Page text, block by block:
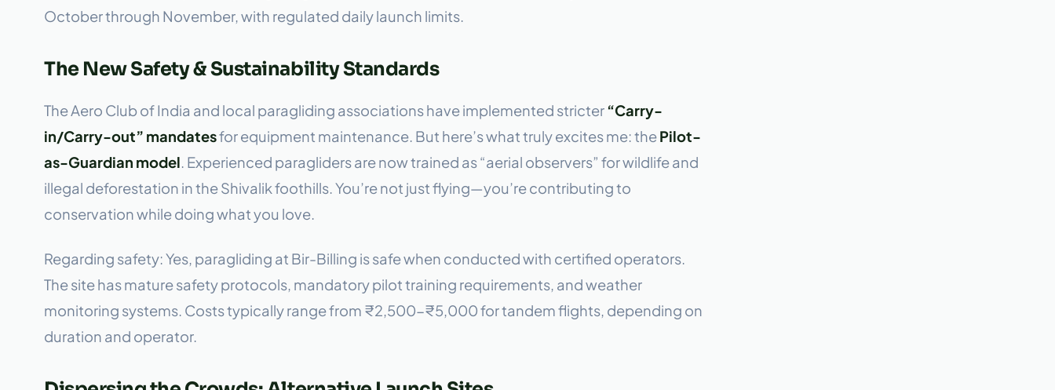
October through November, with regulated daily launch limits.
The New Safety & Sustainability Standards
The Aero Club of India and local paragliding associations have implemented stricter“Carry-
in/Carry-out” mandatesfor equipment maintenance. But here’s what truly excites me: thePilot-
as-Guardian model. Experienced paragliders are now trained as “aerial observers” for wildlife and
illegal deforestation in the Shivalik foothills. You’re not just flying—you’re contributing to
conservation while doing what you love.
Regarding safety: Yes, paragliding at Bir-Billing is safe when conducted with certified operators.
The site has mature safety protocols, mandatory pilot training requirements, and weather
monitoring systems. Costs typically range from ₹2,500-₹5,000 for tandem flights, depending on
duration and operator.